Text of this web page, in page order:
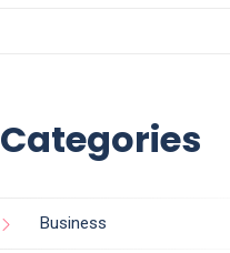
Categories
Business